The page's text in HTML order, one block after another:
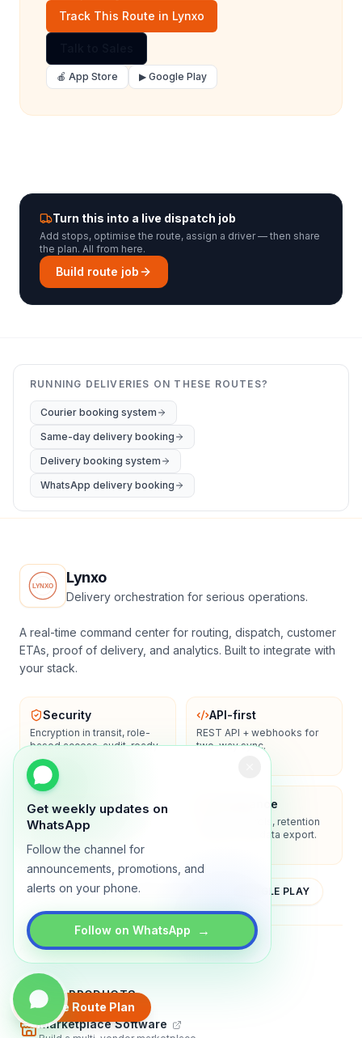
Get weekly updates on
WhatsApp
Follow the channel for
announcements, promotions, and
alerts on your phone.
Follow on WhatsApp →
Track This Route in Lynxo
🍎 App Store ▶ Google Play
Turn this into a live dispatch job
Add stops, optimise the route, assign a driver — then share
the plan. All from here.
Build route job
RUNNING DELIVERIES ON THESE ROUTES?
Courier booking system
Same-day delivery booking
Delivery booking system
WhatsApp delivery booking
Create Route Plan
Lynxo
Delivery orchestration for serious operations.
A real-time command center for routing, dispatch, customer
ETAs, proof of delivery, and analytics. Built to integrate with
your stack.
Security
Encryption in transit, role-
based access, audit-ready
logs.
API-first
REST API + webhooks for
two-way sync.
Enterprise-ready
SSO/SAML, admin controls,
and dedicated support
options.
Compliance
Privacy controls, retention
policies, and data export.
YOUTUBE APP STORE GOOGLE PLAY
AboutContactBlogGuidesPrivacyTerms
TRADLY PRODUCTS
Marketplace Software